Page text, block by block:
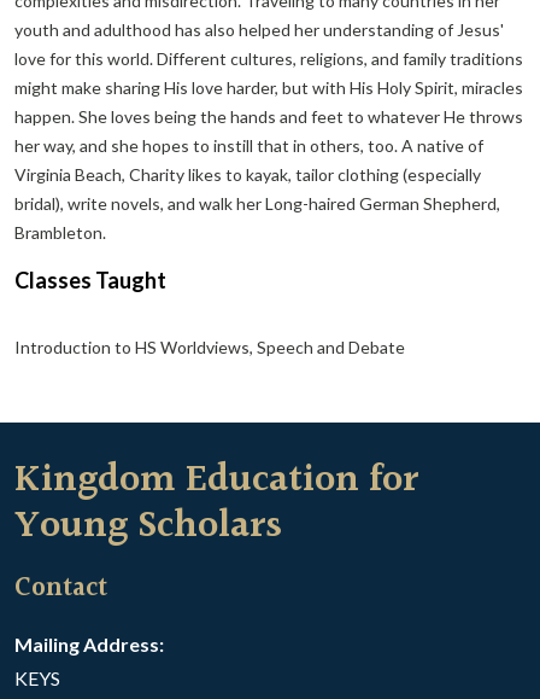
youth and adulthood has also helped her understanding of Jesus'
love for this world. Different cultures, religions, and family traditions
might make sharing His love harder, but with His Holy Spirit, miracles
happen. She loves being the hands and feet to whatever He throws
her way, and she hopes to instill that in others, too. A native of
Virginia Beach, Charity likes to kayak, tailor clothing (especially
bridal), write novels, and walk her Long-haired German Shepherd,
Brambleton.
Classes Taught
Introduction to HS Worldviews, Speech and Debate
Kingdom Education for
Young Scholars
Contact
Mailing Address:
KEYS